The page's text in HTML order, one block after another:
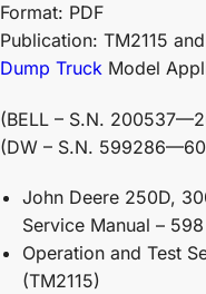
Format: PDF
Publication: TM2115
Dump Truck Model
(BELL – S.N.
(DW – S.N.
John Deere 250D,
Service Manual –
Operation and Test
(TM2115)